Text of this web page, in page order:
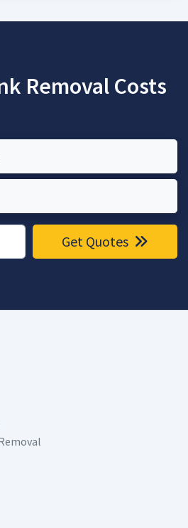
Removal Costs
Get Quotes